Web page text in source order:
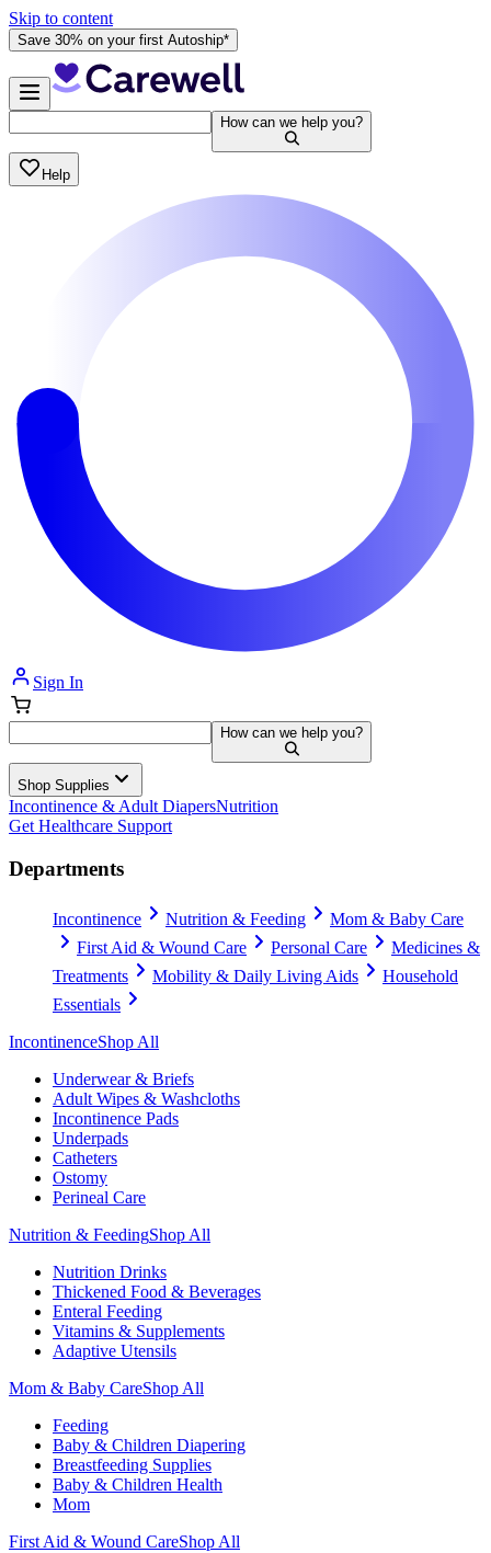
Skip to content
Save 30% on your first Autoship*
How can we help you?
Help
Sign In
How can we help you?
Shop Supplies
Incontinence & Adult DiapersNutrition
Get Healthcare Support
Departments
Incontinence Nutrition & Feeding
Mom & Baby Care
First Aid & Wound Care
Personal Care
Medicines &
Treatments
Mobility & Daily Living Aids
Household
Essentials
IncontinenceShop All
Underwear & Briefs
Adult Wipes & Washcloths
Incontinence Pads
Underpads
Catheters
Ostomy
Perineal Care
Nutrition & FeedingShop All
Nutrition Drinks
Thickened Food & Beverages
Enteral Feeding
Vitamins & Supplements
Adaptive Utensils
Mom & Baby CareShop All
Feeding
Baby & Children Diapering
Breastfeeding Supplies
Baby & Children Health
Mom
First Aid & Wound CareShop All